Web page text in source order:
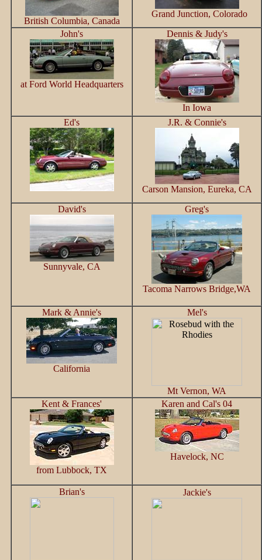
British Columbia, Canada
Grand Junction, Colorado
John's
at Ford World Headquarters
Dennis & Judy's
In Iowa
Ed's
J.R. & Connie's
Carson Mansion, Eureka, CA
David's
Sunnyvale, CA
Greg's
Tacoma Narrows Bridge,WA
Mark & Annie's
California
Mel's
Mt Vernon, WA
Kent & Frances'
from Lubbock, TX
Karen and Cal's 04
Havelock, NC
Brian's Jackie's